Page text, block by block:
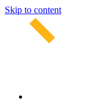
Skip to content